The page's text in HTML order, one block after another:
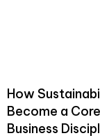
How
Become a Core
Business